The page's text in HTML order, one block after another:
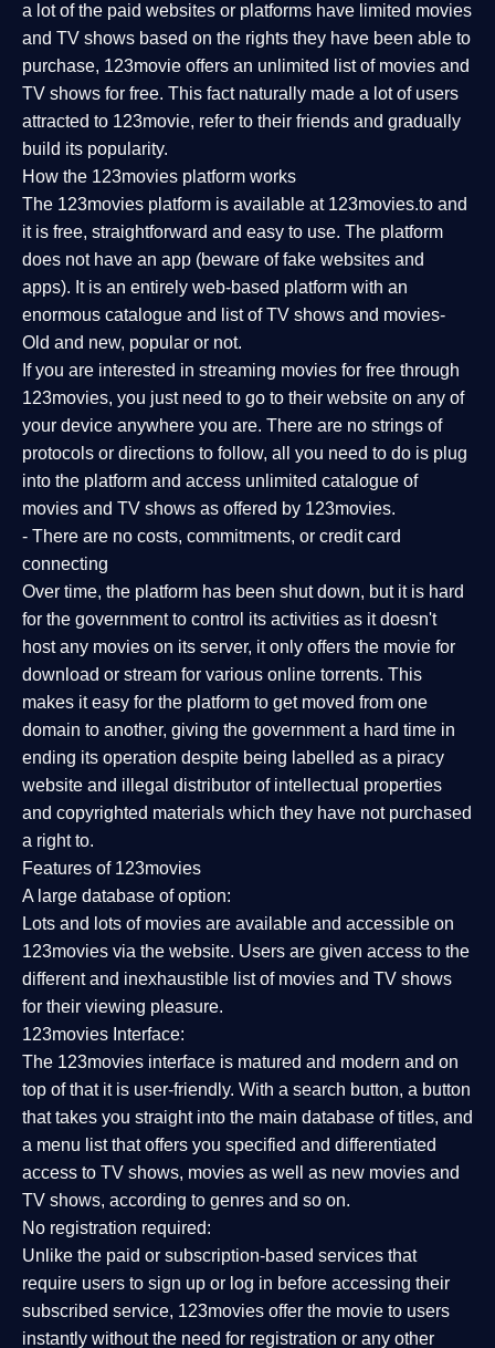
a lot of the paid websites or platforms have limited movies
and TV shows based on the rights they have been able to
purchase, 123movie offers an unlimited list of movies and
TV shows for free. This fact naturally made a lot of users
attracted to 123movie, refer to their friends and gradually
build its popularity.
How the 123movies platform works
The 123movies platform is available at 123movies.to and
it is free, straightforward and easy to use. The platform
does not have an app (beware of fake websites and
apps). It is an entirely web-based platform with an
enormous catalogue and list of TV shows and movies-
Old and new, popular or not.
If you are interested in streaming movies for free through
123movies, you just need to go to their website on any of
your device anywhere you are. There are no strings of
protocols or directions to follow, all you need to do is plug
into the platform and access unlimited catalogue of
movies and TV shows as offered by 123movies.
- There are no costs, commitments, or credit card
connecting
Over time, the platform has been shut down, but it is hard
for the government to control its activities as it doesn't
host any movies on its server, it only offers the movie for
download or stream for various online torrents. This
makes it easy for the platform to get moved from one
domain to another, giving the government a hard time in
ending its operation despite being labelled as a piracy
website and illegal distributor of intellectual properties
and copyrighted materials which they have not purchased
a right to.
Features of 123movies
A large database of option:
Lots and lots of movies are available and accessible on
123movies via the website. Users are given access to the
different and inexhaustible list of movies and TV shows
for their viewing pleasure.
123movies Interface:
The 123movies interface is matured and modern and on
top of that it is user-friendly. With a search button, a button
that takes you straight into the main database of titles, and
a menu list that offers you specified and differentiated
access to TV shows, movies as well as new movies and
TV shows, according to genres and so on.
No registration required:
Unlike the paid or subscription-based services that
require users to sign up or log in before accessing their
subscribed service, 123movies offer the movie to users
instantly without the need for registration or any other